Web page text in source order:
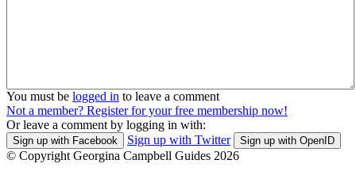
You must be logged in to leave a comment
Not a member? Register for your free membership now!
Or leave a comment by logging in with:
Sign up with Facebook Sign up with Twitter Sign up with OpenID
© Copyright Georgina Campbell Guides 2026